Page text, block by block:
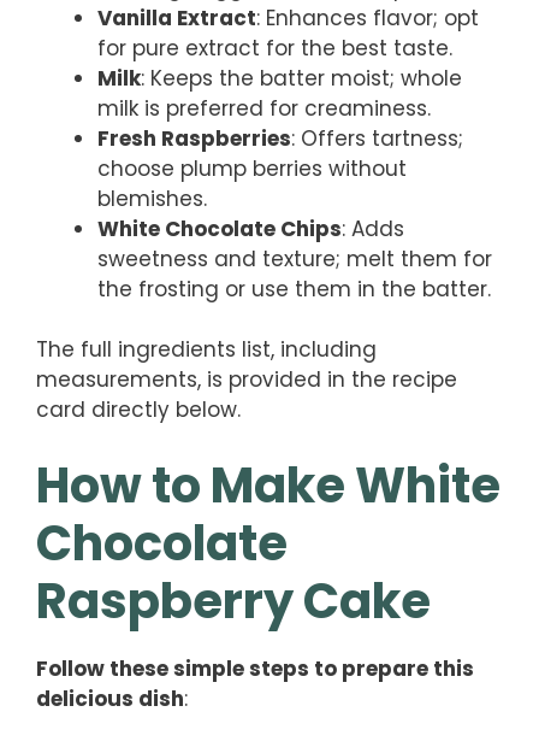
Vanilla Extract: Enhances flavor; opt
for pure extract for the best taste.
Milk: Keeps the batter moist; whole
milk is preferred for creaminess.
Fresh Raspberries: Offers tartness;
choose plump berries without
blemishes.
White Chocolate Chips: Adds
sweetness and texture; melt them for
the frosting or use them in the batter.
The full ingredients list, including
measurements, is provided in the recipe
card directly below.
How to Make White
Chocolate
Raspberry Cake
Follow these simple steps to prepare this
delicious dish: